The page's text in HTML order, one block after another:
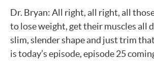
Dr. Bryan: All right, all right, all
to lose weight, get their muscles all
slim, slender shape and just trim
is today’s episode, episode 25